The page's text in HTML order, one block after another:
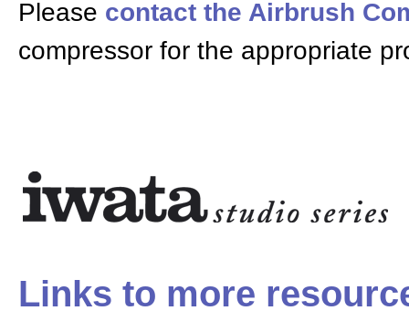
Please contact the Airbrush
compressor for the appropriate
Links to more